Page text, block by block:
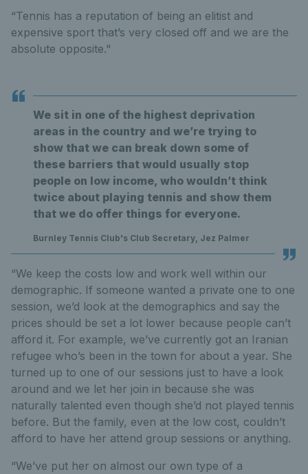
“Tennis has a reputation of being an elitist and
expensive sport that’s very closed off and we are the
absolute opposite."
We sit in one of the highest deprivation
areas in the country and we’re trying to
show that we can break down some of
these barriers that would usually stop
people on low income, who wouldn’t think
twice about playing tennis and show them
that we do offer things for everyone.
Burnley Tennis Club's Club Secretary, Jez Palmer
“We keep the costs low and work well within our
demographic. If someone wanted a private one to one
session, we’d look at the demographics and say the
prices should be set a lot lower because people can’t
afford it. For example, we’ve currently got an Iranian
refugee who’s been in the town for about a year. She
turned up to one of our sessions just to have a look
around and we let her join in because she was
naturally talented even though she’d not played tennis
before. But the family, even at the low cost, couldn’t
afford to have her attend group sessions or anything.
“We’ve put her on almost our own type of a